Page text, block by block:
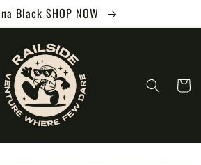
Black SHOP NOW
Cart